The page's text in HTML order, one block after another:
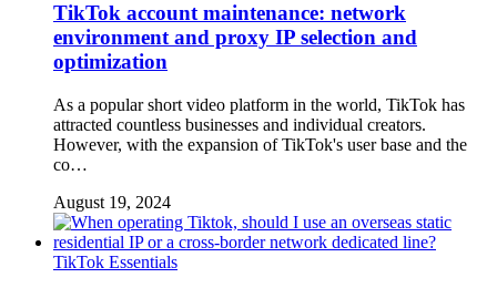
TikTok account maintenance: network
environment and proxy IP selection and
optimization
As a popular short video platform in the world, TikTok has
attracted countless businesses and individual creators.
However, with the expansion of TikTok's user base and the
co…
August 19, 2024
TikTok Essentials